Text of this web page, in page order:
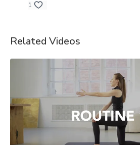
1
Related Videos